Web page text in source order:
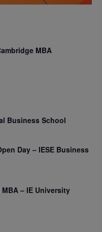
MBA
Business School
Day – IESE Business
– IE University